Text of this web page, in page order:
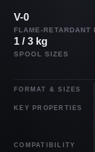
V-0
FLAME-RETARDANT
1 / 3 kg
SPOOL SIZES
FORMAT & SIZES
KEY PROPERTIES
COMPATIBILITY